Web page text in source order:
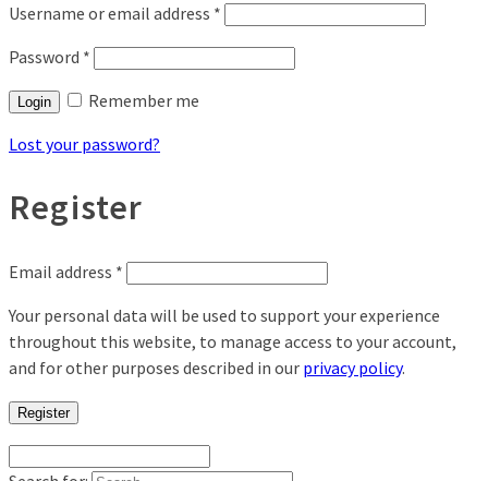
Username or email address *
Password *
Login
Remember me
Lost your password?
Register
Email address *
Your personal data will be used to support your experience
throughout this website, to manage access to your account,
and for other purposes described in our privacy policy.
Register